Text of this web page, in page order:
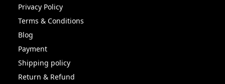
Privacy Policy
Terms & Conditions
Blog
Payment
Shipping policy
Return & Refund